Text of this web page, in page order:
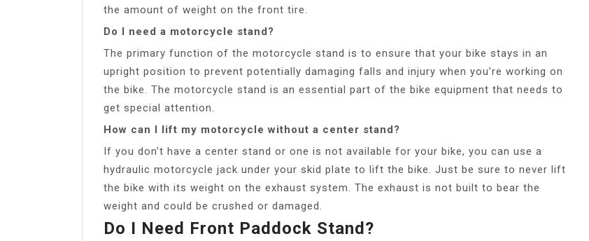
the amount of weight on the front tire.
Do I need a motorcycle stand?
The primary function of the motorcycle stand is to ensure that your bike stays in an
upright position to prevent potentially damaging falls and injury when you’re working on
the bike. The motorcycle stand is an essential part of the bike equipment that needs to
get special attention.
How can I lift my motorcycle without a center stand?
If you don’t have a center stand or one is not available for your bike, you can use a
hydraulic motorcycle jack under your skid plate to lift the bike. Just be sure to never lift
the bike with its weight on the exhaust system. The exhaust is not built to bear the
weight and could be crushed or damaged.
Do I Need Front Paddock Stand?